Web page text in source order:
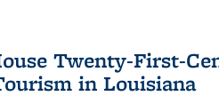
Twenty-First-
in Louisiana